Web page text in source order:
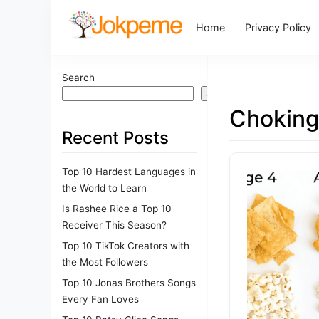
Home Privacy Policy
Search
Search
Recent Posts
Top 10 Hardest Languages in
the World to Learn
Is Rashee Rice a Top 10
Receiver This Season?
Top 10 TikTok Creators with
the Most Followers
Top 10 Jonas Brothers Songs
Every Fan Loves